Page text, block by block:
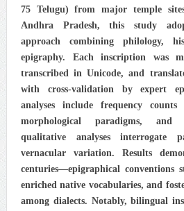
75 Telugu) from major temple
Andhra Pradesh, this study
approach combining philology,
epigraphy. Each inscription was
transcribed in Unicode, and
with cross-validation by expert
analyses include frequency
morphological paradigms, and
qualitative analyses interrogate
vernacular variation. Results
centuries—epigraphical conventions
enriched native vocabularies, and
among dialects. Notably, bilingual